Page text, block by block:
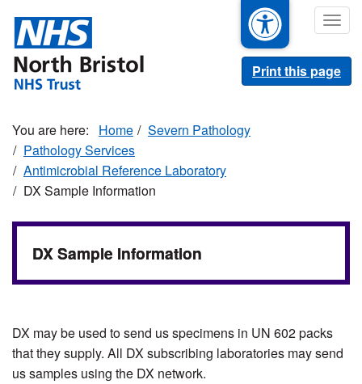
main
content
Print this page
Home
Severn Pathology
Pathology Services
Antimicrobial Reference Laboratory
DX Sample Information
DX Sample Information
DX may be used to send us specimens in UN 602 packs
that they supply. All DX subscribing laboratories may send
us samples using the DX network.